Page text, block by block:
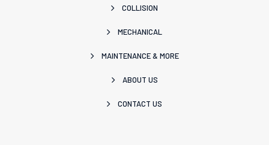
COLLISION
MECHANICAL
MAINTENANCE & MORE
ABOUT US
CONTACT US